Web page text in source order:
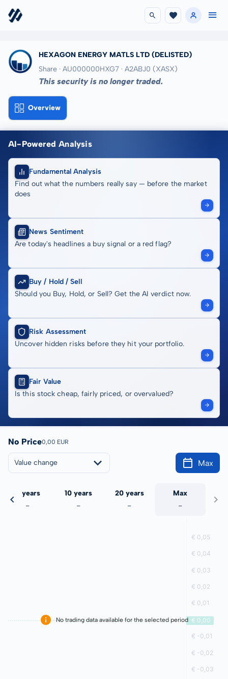
HEXAGON ENERGY MATLS LTD (DELISTED)
Share · AU000000HXG7 · A2ABJ0 (XASX)
This security is no longer traded.
Overview
AI-Powered Analysis
Fundamental Analysis
Find out what the numbers really say — before the market
does
News Sentiment
Are today's headlines a buy signal or a red flag?
Buy / Hold / Sell
Should you Buy, Hold, or Sell? Get the AI verdict now.
Risk Assessment
Uncover hidden risks before they hit your portfolio.
Fair Value
Is this stock cheap, fairly priced, or overvalued?
No Price0,00 EUR
Value change Max
5 years
-
10 years
-
20 years
-
Max
-
No trading data available for the selected period